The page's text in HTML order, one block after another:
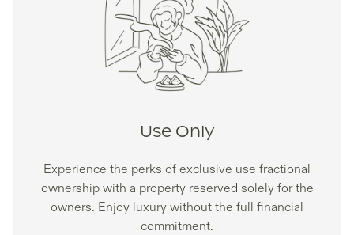
Use Only
Experience the perks of exclusive use fractional
ownership with a property reserved solely for the
owners. Enjoy luxury without the full financial
commitment.